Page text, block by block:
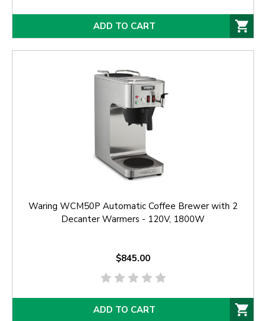
ADD TO CART
Waring WCM50P Automatic Coffee Brewer with 2
Decanter Warmers - 120V, 1800W
$845.00
ADD TO CART